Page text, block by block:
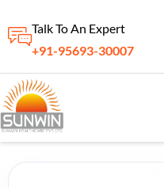
Talk To An Expert
+91-95693-30007